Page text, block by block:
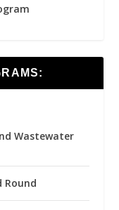
Wastewater
Round